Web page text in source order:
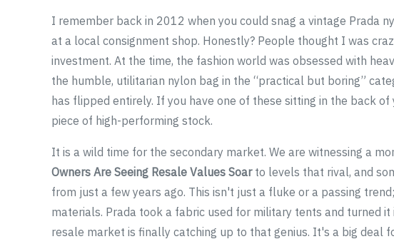
I remember back in 2012 when you could snag a vintage Prada
at a local consignment shop. Honestly? People thought I was
investment. At the time, the fashion world was obsessed with
the humble, utilitarian nylon bag in the “practical but boring”
has flipped entirely. If you have one of these sitting in the back
piece of high-performing stock.
It is a wild time for the secondary market. We are witnessing a
Owners Are Seeing Resale Values Soarto levels that rival, and
from just a few years ago. This isn't just a fluke or a passing
materials. Prada took a fabric used for military tents and turned
resale market is finally catching up to that genius. It's a big deal